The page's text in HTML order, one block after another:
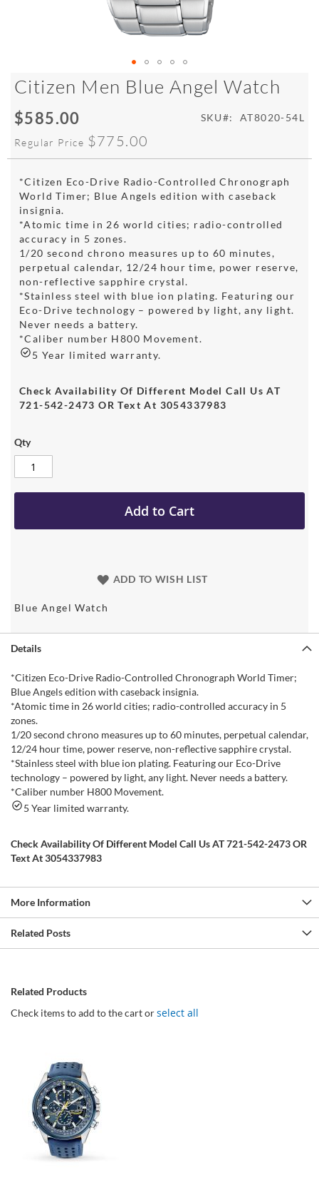
Citizen Men Blue Angel Watch
Special
$585.00
Regular Price $775.00
SKU AT8020-54L
*Citizen Eco-Drive Radio-Controlled Chronograph
World Timer; Blue Angels edition with caseback
insignia.
*Atomic time in 26 world cities; radio-controlled
accuracy in 5 zones.
1/20 second chrono measures up to 60 minutes,
perpetual calendar, 12/24 hour time, power reserve,
non-reflective sapphire crystal.
*Stainless steel with blue ion plating. Featuring our
Eco-Drive technology – powered by light, any light.
Never needs a battery.
*Caliber number H800 Movement.
5 Year limited warranty.
Check Availability Of Different Model Call Us AT
721-542-2473 OR Text At 3054337983
Qty
Add to Cart
ADD TO WISH LIST
Blue Angel Watch
Skip
to
the
beginning
the
gallery
Details
*Citizen Eco-Drive Radio-Controlled Chronograph World Timer;
Blue Angels edition with caseback insignia.
*Atomic time in 26 world cities; radio-controlled accuracy in 5
zones.
1/20 second chrono measures up to 60 minutes, perpetual calendar,
12/24 hour time, power reserve, non-reflective sapphire crystal.
*Stainless steel with blue ion plating. Featuring our Eco-Drive
technology – powered by light, any light. Never needs a battery.
*Caliber number H800 Movement.
5 Year limited warranty.
Check Availability Of Different Model Call Us AT 721-542-2473 OR
Text At 3054337983
More Information
Related Posts
Related Products
Check items to add to the cart orselect all